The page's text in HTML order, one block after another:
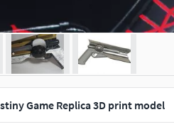
Game Replica 3D print model